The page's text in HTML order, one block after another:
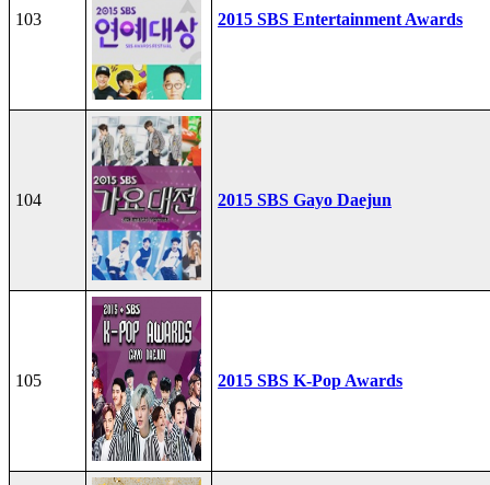
103 2015 SBS Entertainment Awards
104 2015 SBS Gayo Daejun
105 2015 SBS K-Pop Awards